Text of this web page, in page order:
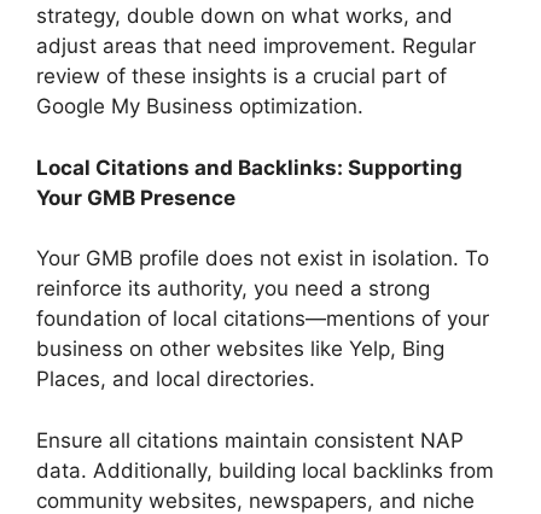
strategy, double down on what works, and
adjust areas that need improvement. Regular
review of these insights is a crucial part of
Google My Business optimization.
Local Citations and Backlinks: Supporting
Your GMB Presence
Your GMB profile does not exist in isolation. To
reinforce its authority, you need a strong
foundation of local citations—mentions of your
business on other websites like Yelp, Bing
Places, and local directories.
Ensure all citations maintain consistent NAP
data. Additionally, building local backlinks from
community websites, newspapers, and niche